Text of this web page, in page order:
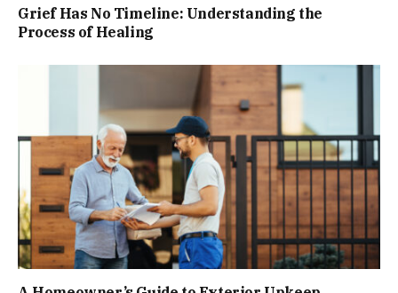
Grief Has No Timeline: Understanding the
Process of Healing